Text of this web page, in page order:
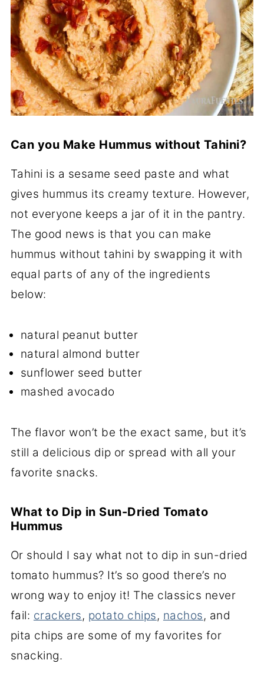
Can you Make Hummus without Tahini?
Tahini is a sesame seed paste and what
gives hummus its creamy texture. However,
not everyone keeps a jar of it in the pantry.
The good news is that you can make
hummus without tahini by swapping it with
equal parts of any of the ingredients
below:
natural peanut butter
natural almond butter
sunflower seed butter
mashed avocado
The flavor won’t be the exact same, but it’s
still a delicious dip or spread with all your
favorite snacks.
What to Dip in Sun-Dried Tomato
Hummus
Or should I say what not to dip in sun-dried
tomato hummus? It’s so good there’s no
wrong way to enjoy it! The classics never
fail: crackers, potato chips, nachos, and
pita chips are some of my favorites for
snacking.